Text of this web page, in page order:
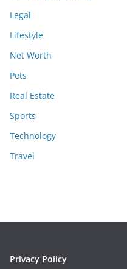
Legal
Lifestyle
Net Worth
Pets
Real Estate
Sports
Technology
Travel
Privacy Policy